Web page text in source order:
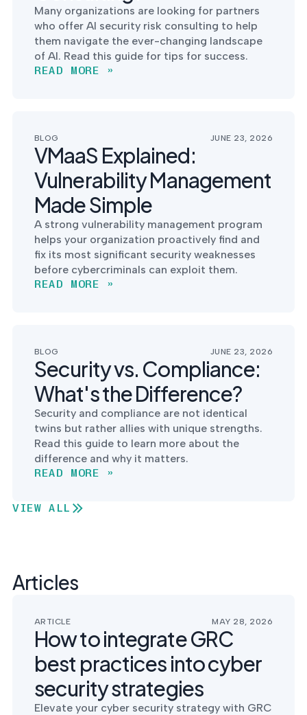
Many organizations are looking for partners
who offer AI security risk consulting to help
them navigate the ever-changing landscape
of AI. Read this guide for tips for success.
READ MORE »
BLOG JUNE 23, 2026
VMaaS Explained:
Vulnerability Management
Made Simple
A strong vulnerability management program
helps your organization proactively find and
fix its most significant security weaknesses
before cybercriminals can exploit them.
READ MORE »
BLOG JUNE 23, 2026
Security vs. Compliance:
What's the Difference?
Security and compliance are not identical
twins but rather allies with unique strengths.
Read this guide to learn more about the
difference and why it matters.
READ MORE »
VIEW ALL
Articles
ARTICLE MAY 28, 2026
How to integrate GRC
best practices into cyber
security strategies
Elevate your cyber security strategy with GRC